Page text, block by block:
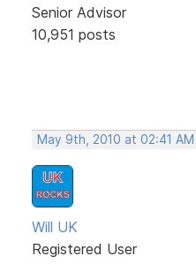
Senior Advisor
10,951 posts
May 9th, 2010 at 02:41 AM
Will UK
Registered User